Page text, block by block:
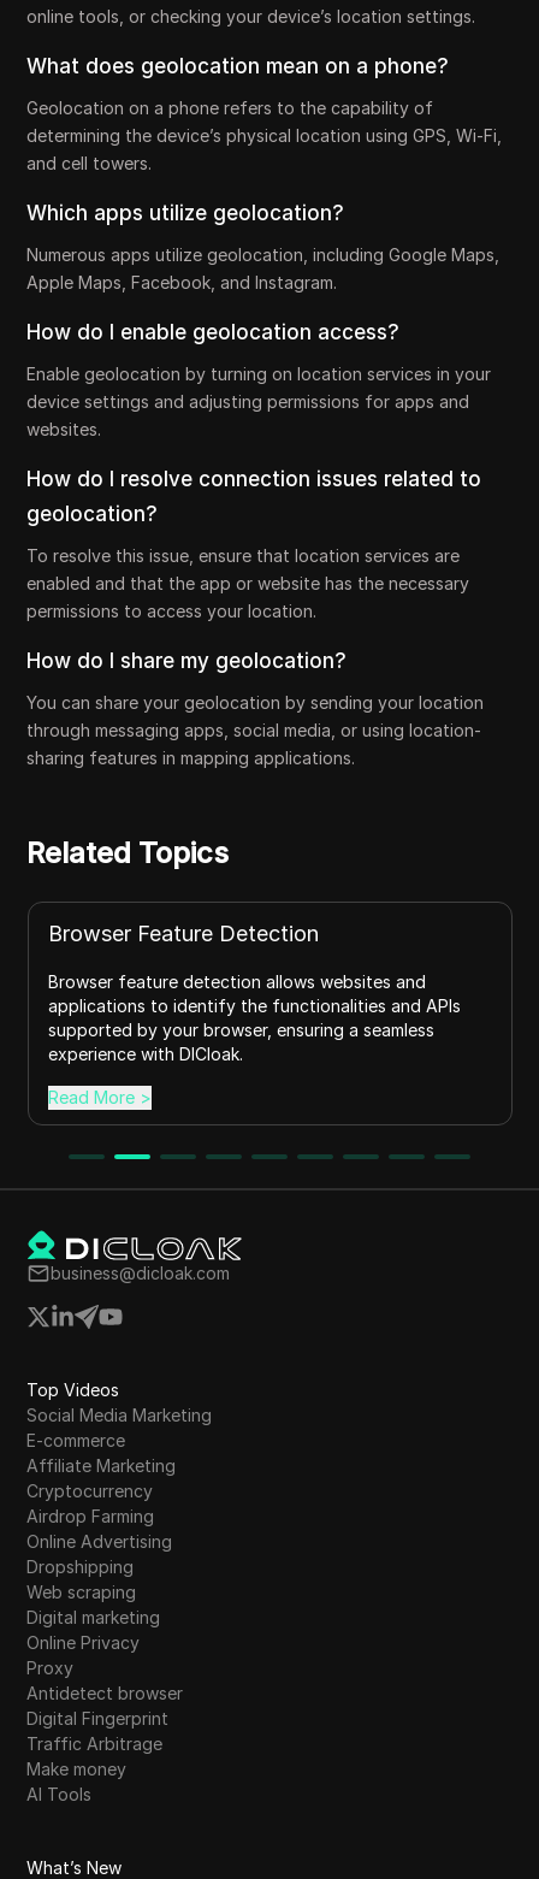
online tools, or checking your device’s location settings.
What does geolocation mean on a phone?
Geolocation on a phone refers to the capability of
determining the device’s physical location using GPS, Wi-Fi,
and cell towers.
Which apps utilize geolocation?
Numerous apps utilize geolocation, including Google Maps,
Apple Maps, Facebook, and Instagram.
How do I enable geolocation access?
Enable geolocation by turning on location services in your
device settings and adjusting permissions for apps and
websites.
How do I resolve connection issues related to
geolocation?
To resolve this issue, ensure that location services are
enabled and that the app or website has the necessary
permissions to access your location.
How do I share my geolocation?
You can share your geolocation by sending your location
through messaging apps, social media, or using location-
sharing features in mapping applications.
Related Topics
Browser Feature Detection
Browser feature detection allows websites and
applications to identify the functionalities and APIs
supported by your browser, ensuring a seamless
experience with DICloak.
Read More>
business@dicloak.com
Top Videos
Social Media Marketing
E-commerce
Affiliate Marketing
Cryptocurrency
Airdrop Farming
Online Advertising
Dropshipping
Web scraping
Digital marketing
Online Privacy
Proxy
Antidetect browser
Digital Fingerprint
Traffic Arbitrage
Make money
AI Tools
What’s New